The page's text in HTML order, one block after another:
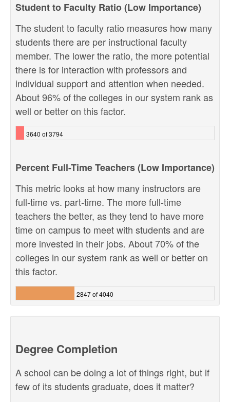
Student to Faculty Ratio (Low Importance)
The student to faculty ratio measures how many
students there are per instructional faculty
member. The lower the ratio, the more potential
there is for interaction with professors and
individual support and attention when needed.
About 96% of the colleges in our system rank as
well or better on this factor.
3640 of 3794
Percent Full-Time Teachers (Low Importance)
This metric looks at how many instructors are
full-time vs. part-time. The more full-time
teachers the better, as they tend to have more
time on campus to meet with students and are
more invested in their jobs. About 70% of the
colleges in our system rank as well or better on
this factor.
2847 of 4040
Degree Completion
A school can be doing a lot of things right, but if
few of its students graduate, does it matter?